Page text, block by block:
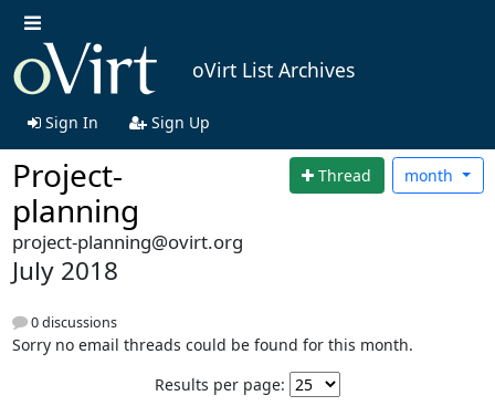
oVirt List Archives
Sign In Sign Up
Project-
planning
Thread month
project-planning@ovirt.org
July 2018
0 discussions
Sorry no email threads could be found for this month.
Results per page: